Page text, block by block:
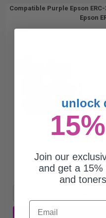
Compatible Purple Epson
Epson
$10.86
Free
unlock
Join our
and get a
and
Email